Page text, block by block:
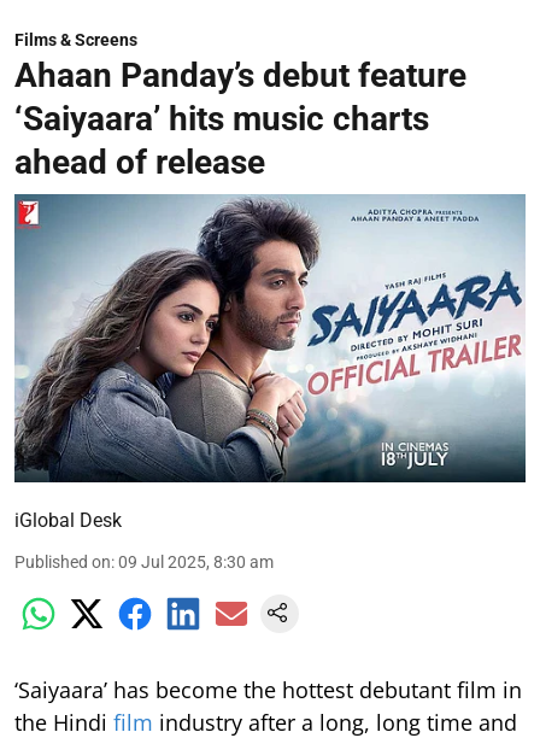
Films & Screens
Ahaan Panday’s debut feature
‘Saiyaara’ hits music charts
ahead of release
iGlobal Desk
Published on:09 Jul 2025, 8:30 am
‘Saiyaara’ has become the hottest debutant film in
the Hindi film industry after a long, long time and